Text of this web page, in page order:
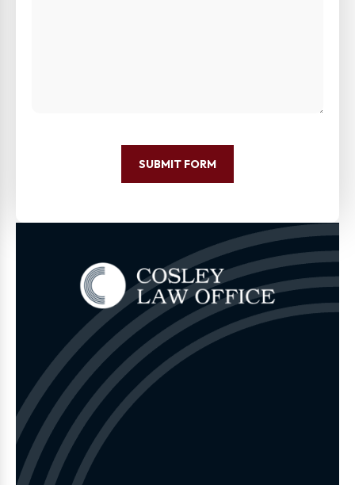
SUBMIT FORM